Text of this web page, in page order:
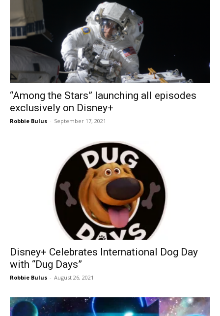
“Among the Stars” launching all episodes
exclusively on Disney+
Robbie Bulus - September 17, 2021
Disney+ Celebrates International Dog Day
with “Dug Days”
Robbie Bulus - August 26, 2021